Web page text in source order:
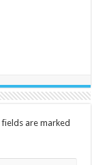
are marked